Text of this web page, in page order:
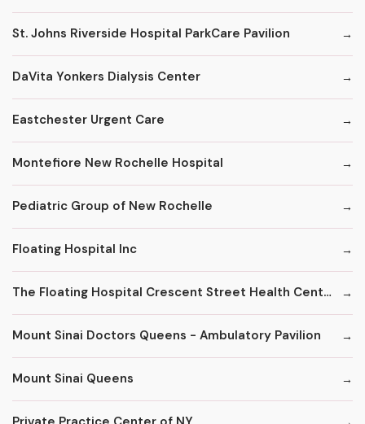
St. Johns Riverside Hospital ParkCare Pavilion
DaVita Yonkers Dialysis Center
Eastchester Urgent Care
Montefiore New Rochelle Hospital
Pediatric Group of New Rochelle
Floating Hospital Inc
The Floating Hospital Crescent Street Health Center
Mount Sinai Doctors Queens - Ambulatory Pavilion
Mount Sinai Queens